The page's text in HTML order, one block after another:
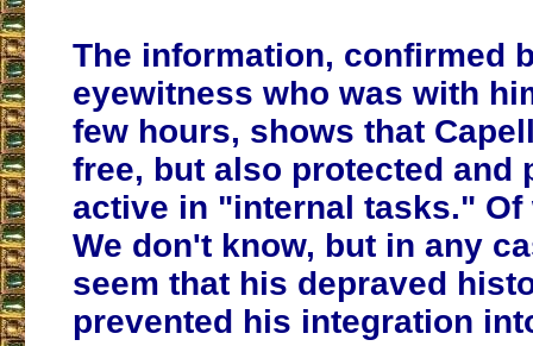
The information, confirmed
eyewitness who was with
few hours, shows that
free, but also protected and
active in "internal tasks." Of
We don't know, but in any
seem that his depraved
prevented his integration